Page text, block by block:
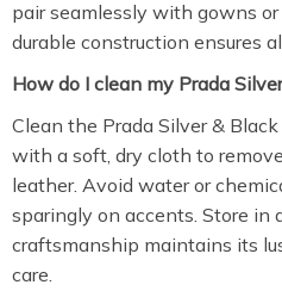
pair seamlessly with gowns or
durable construction ensures
How do I clean my Prada
Clean the Prada Silver &
with a soft, dry cloth to
leather. Avoid water or
sparingly on accents. Store in
craftsmanship maintains its
care.